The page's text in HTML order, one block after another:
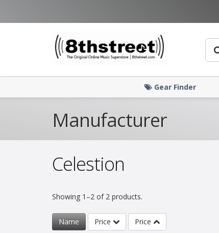
Gear Finder
Manufacturer
Celestion
Showing 1–2 of 2 products.
Name Price Price